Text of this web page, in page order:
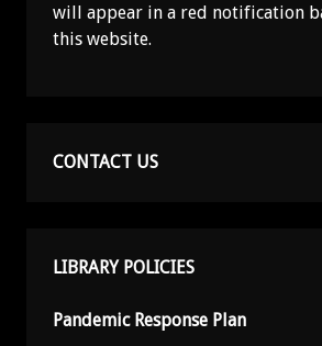
will appear in a red notification
this website.
CONTACT US
LIBRARY POLICIES
Pandemic Response Plan